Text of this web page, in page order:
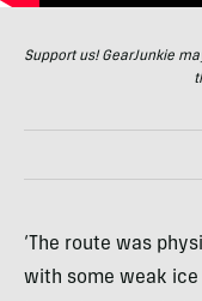
Support us! GearJunkie
‘The route was
with some weak ice